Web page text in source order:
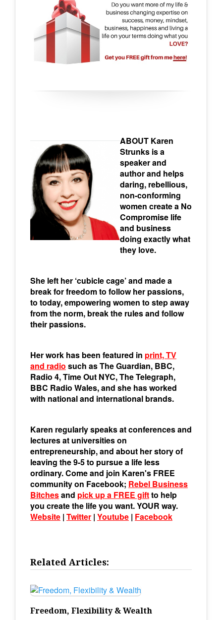
ABOUT Karen
Strunks is a
speaker and
author and helps
daring, rebellious,
non-conforming
women create a No
Compromise life
and business
doing exactly what
they love.
She left her ‘cubicle cage’ and made a
break for freedom to follow her passions,
to today, empowering women to step away
from the norm, break the rules and follow
their passions.
Her work has been featured in print, TV
and radio such as The Guardian, BBC,
Radio 4, Time Out NYC, The Telegraph,
BBC Radio Wales, and she has worked
with national and international brands.
Karen regularly speaks at conferences and
lectures at universities on
entrepreneurship, and about her story of
leaving the 9-5 to pursue a life less
ordinary. Come and join Karen's FREE
community on Facebook; Rebel Business
Bitchesand pick up a FREE giftto help
you create the life you want. YOUR way.
Website | Twitter | Youtube | Facebook
Related Articles:
Freedom, Flexibility & Wealth